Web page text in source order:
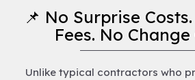
📌 No Surprise
Fees. No
Unlike typical contractors who